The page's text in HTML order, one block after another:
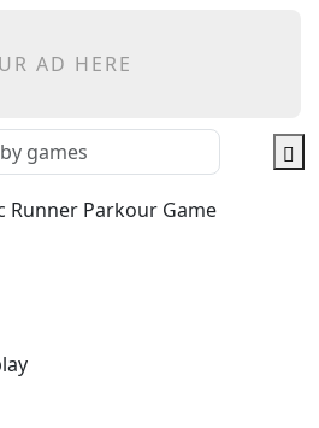
AD HERE
Runner Parkour Game